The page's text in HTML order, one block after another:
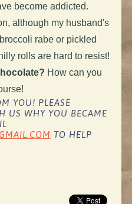
become addicted.
although my husband's
rabe or pickled
rolls are hard to resist!
How can you
YOU! PLEASE
US WHY YOU BECAME
TO HELP